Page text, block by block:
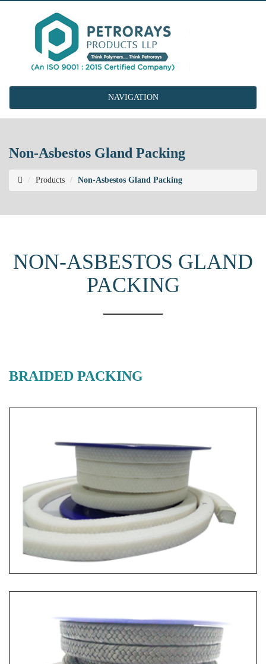
NAVIGATION
Non-Asbestos Gland Packing
Products Non-Asbestos Gland Packing
NON-ASBESTOS GLAND
PACKING
BRAIDED PACKING